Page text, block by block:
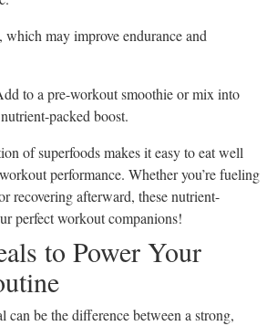
, which may improve endurance and
to a pre-workout smoothie or mix into
packed boost.
of superfoods makes it easy to eat well
performance. Whether you’re fueling
recovering afterward, these nutrient-
perfect workout companions!
to Power Your
can be the difference between a strong,